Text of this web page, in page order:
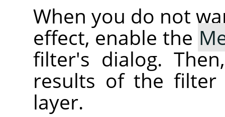
When you do not
effect, enable the
filter's dialog.
results of the
layer.